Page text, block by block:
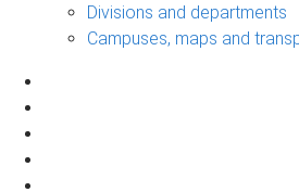
Divisions and departments
Campuses, maps and